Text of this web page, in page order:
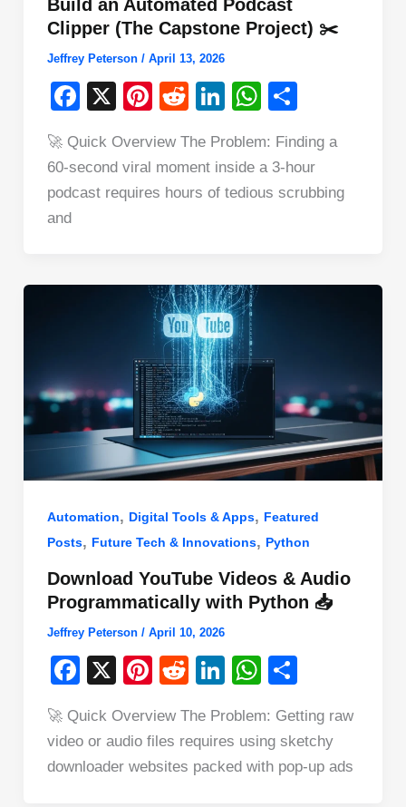
Build an Automated Podcast
Clipper (The Capstone Project) ✂️
Jeffrey Peterson / April 13, 2026
F
c
e
X
Pi
er
e
R
d
di
Li
k
e
W
at
s
ar
e
🚀 Quick Overview The Problem: Finding a
60-second viral moment inside a 3-hour
podcast requires hours of tedious scrubbing
and
Automation, Digital Tools & Apps, Featured
Posts, Future Tech & Innovations, Python
Download YouTube Videos & Audio
Programmatically with Python 📥
Jeffrey Peterson / April 10, 2026
F
c
e
X
Pi
er
e
R
d
di
t
Li
k
e
W
at
s
A
ar
e
🚀 Quick Overview The Problem: Getting raw
video or audio files requires using sketchy
downloader websites packed with pop-up ads